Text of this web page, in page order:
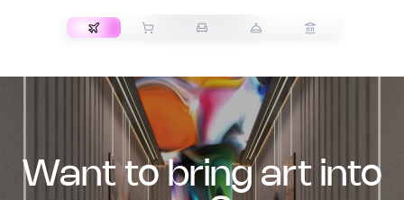
want to bring art into